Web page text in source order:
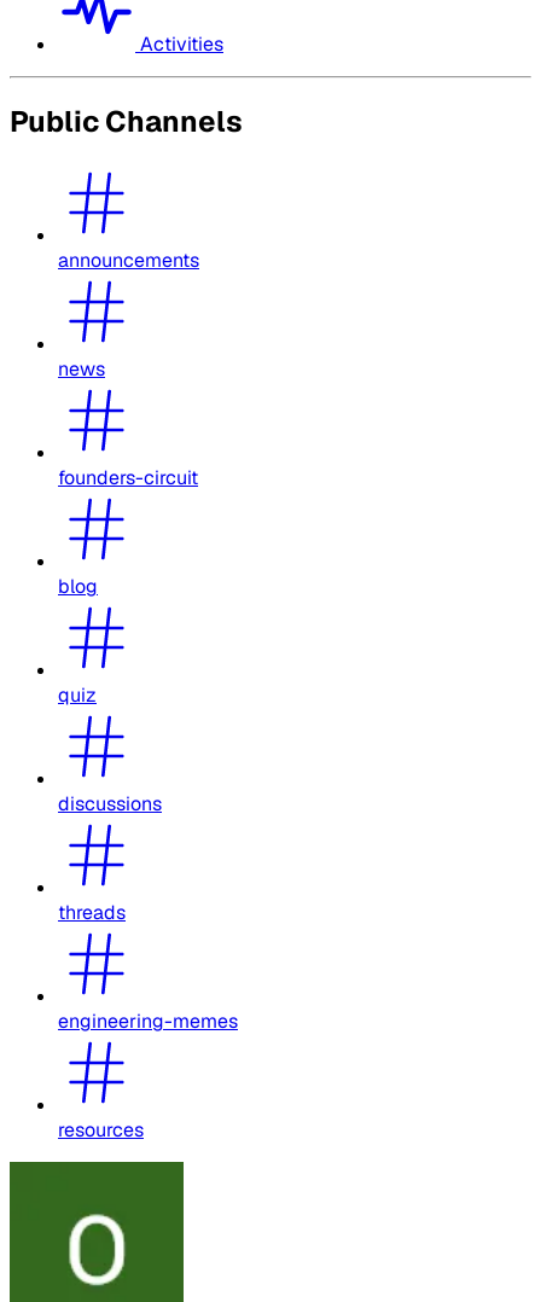
Activities
Public Channels
announcements
news
founders-circuit
blog
quiz
discussions
threads
engineering-memes
resources